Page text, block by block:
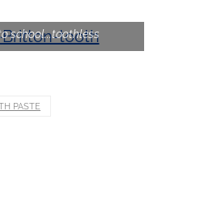
school...toothless
PASTE